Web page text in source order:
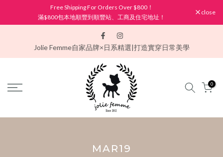
Free Shipping For Orders Over $800！
滿$800包本地順豐到順豐站、工商及住宅地址！
close
Jolie Femme自家品牌×日系精選|打造實穿日常美學
0
MAR19